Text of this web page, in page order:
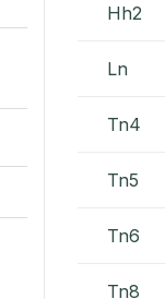
Hh2
Ln
Tn4
Tn5
Tn6
Tn8